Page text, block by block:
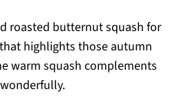
roasted butternut squash for
highlights those autumn
warm squash complements